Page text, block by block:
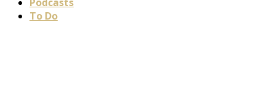
To Do